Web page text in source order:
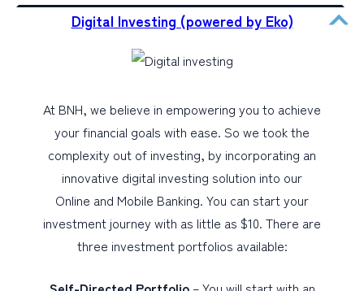
Digital Investing (powered by Eko)
At BNH, we believe in empowering you to achieve
your financial goals with ease. So we took the
complexity out of investing, by incorporating an
innovative digital investing solution into our
Online and Mobile Banking. You can start your
investment journey with as little as $10. There are
three investment portfolios available: